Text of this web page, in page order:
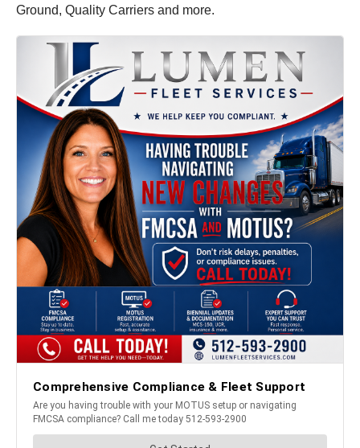
Ground, Quality Carriers and more.